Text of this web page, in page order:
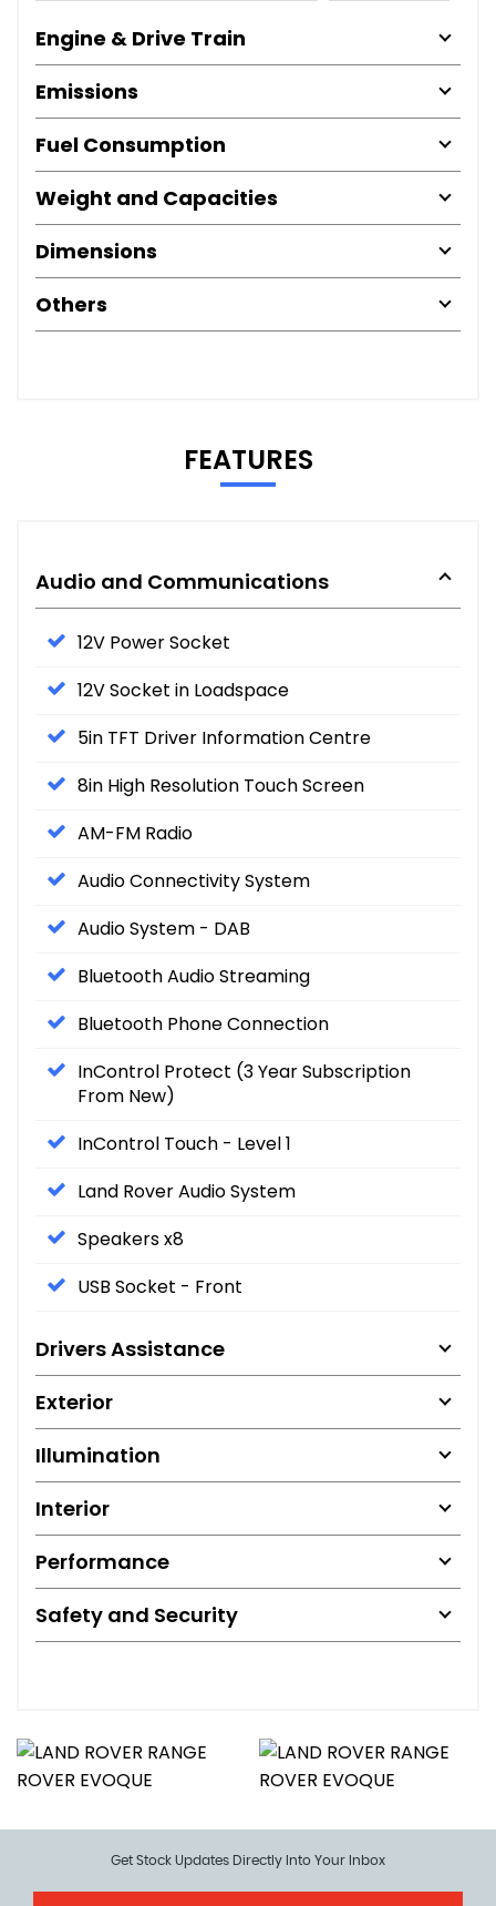
Engine & Drive Train
Emissions
Fuel Consumption
Weight and Capacities
Dimensions
Others
FEATURES
Audio and Communications
12V Power Socket
12V Socket in Loadspace
5in TFT Driver Information Centre
8in High Resolution Touch Screen
AM-FM Radio
Audio Connectivity System
Audio System - DAB
Bluetooth Audio Streaming
Bluetooth Phone Connection
InControl Protect (3 Year Subscription
From New)
InControl Touch - Level 1
Land Rover Audio System
Speakers x8
USB Socket - Front
Drivers Assistance
Exterior
Illumination
Interior
Performance
Safety and Security
Get Stock Updates Directly Into Your Inbox